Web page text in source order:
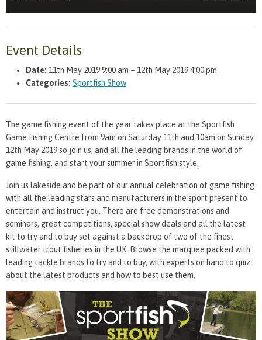
Event Details
Date: 11th May 2019 9:00 am – 12th May 2019 4:00 pm
Categories: Sportfish Show
The game fishing event of the year takes place at the Sportfish
Game Fishing Centre from 9am on Saturday 11th and 10am on Sunday
12th May 2019 so join us, and all the leading brands in the world of
game fishing, and start your summer in Sportfish style.
Join us lakeside and be part of our annual celebration of game fishing
with all the leading stars and manufacturers in the sport present to
entertain and instruct you. There are free demonstrations and
seminars, great competitions, special show deals and all the latest
kit to try and to buy set against a backdrop of two of the finest
stillwater trout fisheries in the UK. Browse the marquee packed with
leading tackle brands to try and to buy, with experts on hand to quiz
about the latest products and how to best use them.